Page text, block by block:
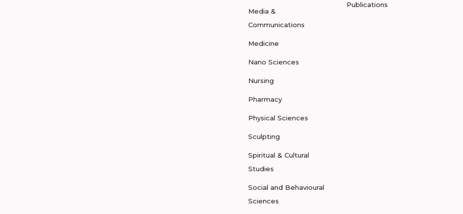
Media &
Communications
Medicine
Nano Sciences
Nursing
Pharmacy
Physical Sciences
Sculpting
Spiritual & Cultural
Studies
Social and Behavioural
Sciences
Publications